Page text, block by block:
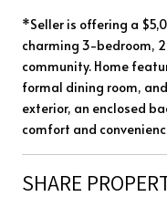
*Seller is offering a
charming 3-bedroom,
community. Home
formal dining room,
exterior, an enclosed
comfort and
SHARE